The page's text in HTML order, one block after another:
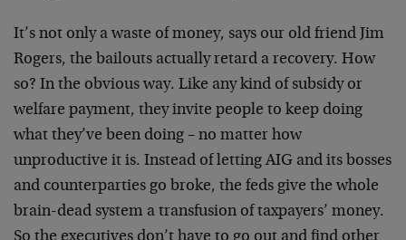
It’s not only a waste of money, says our old friend Jim
Rogers, the bailouts actually retard a recovery. How
so? In the obvious way. Like any kind of subsidy or
welfare payment, they invite people to keep doing
what they’ve been doing – no matter how
unproductive it is. Instead of letting AIG and its bosses
and counterparties go broke, the feds give the whole
brain-dead system a transfusion of taxpayers’ money.